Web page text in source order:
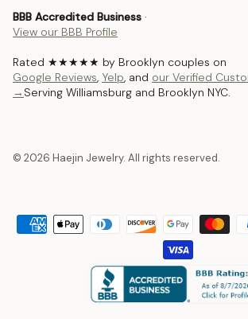
BBB Accredited Business ·
View our BBB Profile
Rated ★★★★★ by Brooklyn couples on
Google Reviews, Yelp, and our Verified
→ Serving Williamsburg and Brooklyn NYC.
© 2026 Haejin Jewelry. All rights reserved.